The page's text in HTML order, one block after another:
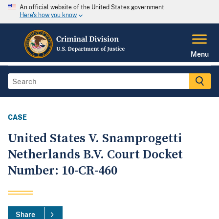
An official website of the United States government
Here's how you know
Menu
CASE
United States V. Snamprogetti
Netherlands B.V. Court Docket
Number: 10-CR-460
Share